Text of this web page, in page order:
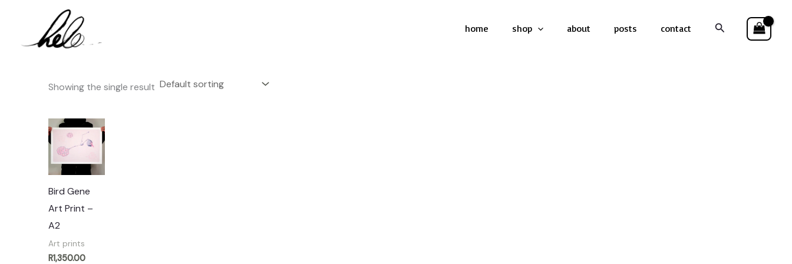
content
home shop about posts contact Search
Showing the single result
Bird Gene
Art Print –
A2
Art prints
R1,350.00